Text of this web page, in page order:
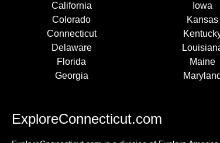
California
Colorado
Connecticut
Delaware
Florida
Georgia
Iowa
Kansas
Maine
Maryland
ExploreConnecticut.com